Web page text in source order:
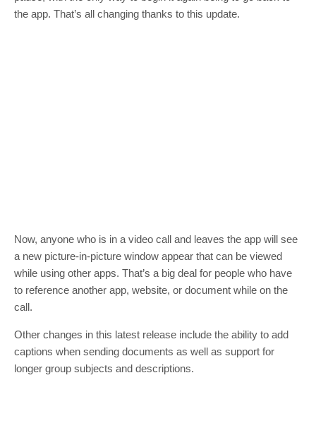
the app. That’s all changing thanks to this update.
Now, anyone who is in a video call and leaves the app will see
a new picture-in-picture window appear that can be viewed
while using other apps. That’s a big deal for people who have
to reference another app, website, or document while on the
call.
Other changes in this latest release include the ability to add
captions when sending documents as well as support for
longer group subjects and descriptions.